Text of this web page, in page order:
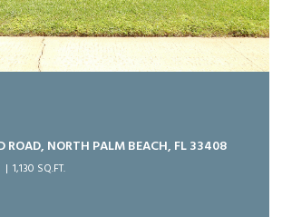
CLUB LANE, PALM BEACH